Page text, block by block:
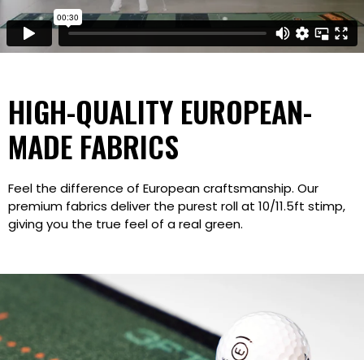
HIGH-QUALITY EUROPEAN-
MADE FABRICS
Feel the difference of European craftsmanship. Our
premium fabrics deliver the purest roll at 10/11.5ft stimp,
giving you the true feel of a real green.